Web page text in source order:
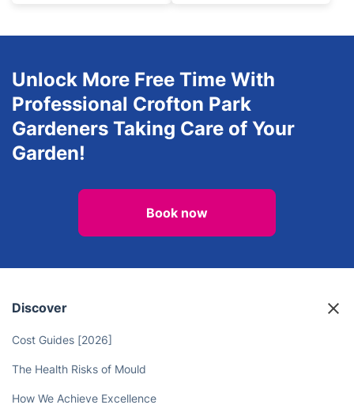
Unlock More Free Time With
Professional Crofton Park
Gardeners Taking Care of Your
Garden!
Book now
Discover
Cost Guides [2026]
The Health Risks of Mould
How We Achieve Excellence